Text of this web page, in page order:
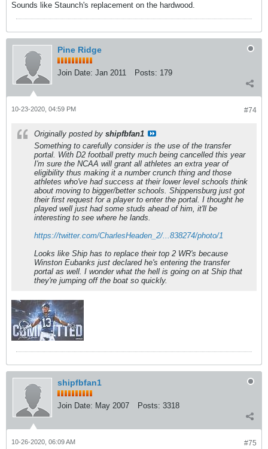
Sounds like Staunch's replacement on the hardwood.
Pine Ridge
Join Date: Jan 2011 Posts: 179
#74
10-23-2020, 04:59 PM
Originally posted by shipfbfan1
Something to carefully consider is the use of the transfer
portal. With D2 football pretty much being cancelled this year
I'm sure the NCAA will grant all athletes an extra year of
eligibility thus making it a number crunch thing and those
athletes who've had success at their lower level schools think
about moving to bigger/better schools. Shippensburg just got
their first request for a player to enter the portal. I thought he
played well just had some studs ahead of him, it'll be
interesting to see where he lands.
https://twitter.com/CharlesHeaden_2/...838274/photo/1
Looks like Ship has to replace their top 2 WR's because
Winston Eubanks just declared he's entering the transfer
portal as well. I wonder what the hell is going on at Ship that
they're jumping off the boat so quickly.
shipfbfan1
Join Date: May 2007 Posts: 3318
#75
10-26-2020, 06:09 AM